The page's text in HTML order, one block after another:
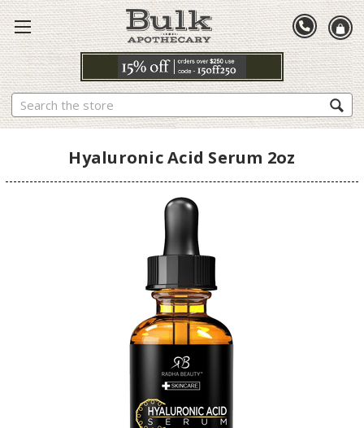
Search
Hyaluronic Acid Serum 2oz